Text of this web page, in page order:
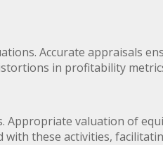
Accurate appraisals
in profitability
Appropriate valuation of
with these activities,